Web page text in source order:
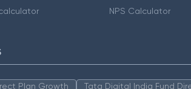
NPS Calculator
Plan Growth Tata Digital India Fund